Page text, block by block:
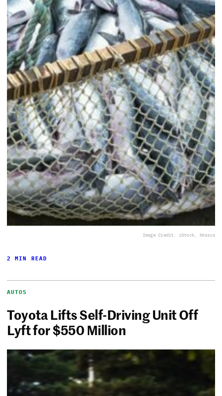
Image Credit: iStock, bksrus
2 MIN READ
AUTOS
Toyota Lifts Self-Driving Unit Off
Lyft for $550 Million